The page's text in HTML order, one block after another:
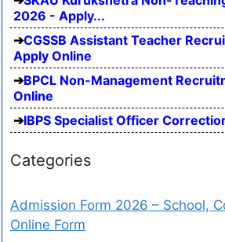
2026 - Apply...
CGSSB Assistant Teacher
Apply Online
BPCL Non-Management
Online
IBPS Specialist Officer
Categories
Admission Form 2026 – School,
Online Form